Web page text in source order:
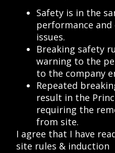
Safety is in the
performance
issues.
Breaking safety
warning to the
to the company
Repeated
result in the
requiring the
from site.
I agree that I have
site rules & induction